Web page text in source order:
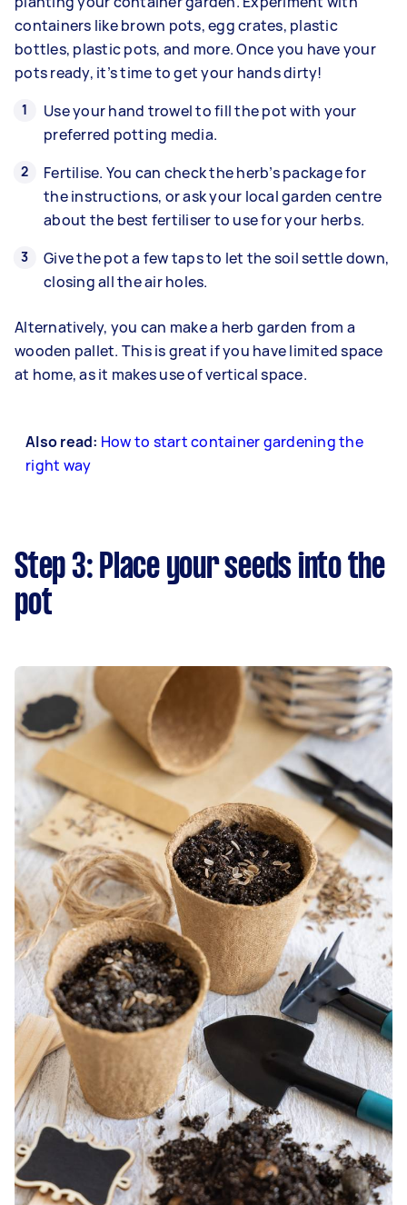
containers like brown pots, egg crates, plastic
bottles, plastic pots, and more. Once you have your
pots ready, it’s time to get your hands dirty!
Use your hand trowel to fill the pot with your
preferred potting media.
Fertilise. You can check the herb’s package for
the instructions, or ask your local garden centre
about the best fertiliser to use for your herbs.
Give the pot a few taps to let the soil settle down,
closing all the air holes.
Alternatively, you can make a herb garden from a
wooden pallet. This is great if you have limited space
at home, as it makes use of vertical space.
Also read: How to start container gardening the
right way
Step 3: Place your seeds into the
pot